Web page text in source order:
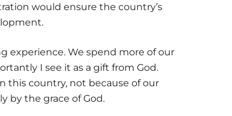
would ensure the country’s
experience. We spend more of our
I see it as a gift from God.
this country, not because of our
by the grace of God.